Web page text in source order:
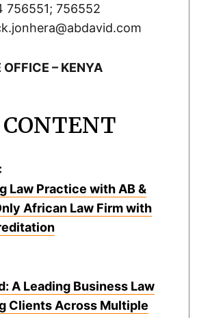
756551; 756552
OFFICE – KENYA
Law Practice with AB &
African Law Firm with
A Leading Business Law
Clients Across Multiple